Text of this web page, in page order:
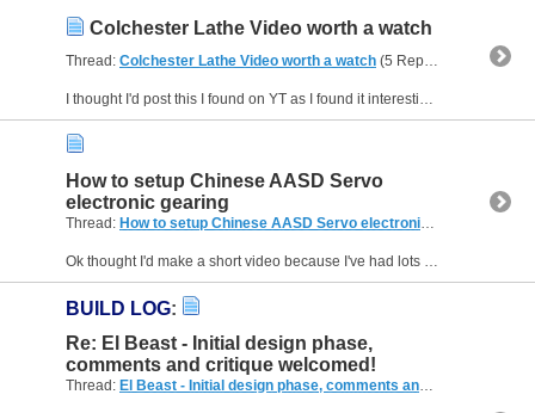
Colchester Lathe Video worth a watch
Thread: Colchester Lathe Video worth a watch (5 Replies, 5,830 Views) by
I thought I'd post this I found on YT as I found it interesting to see how things where done. Good watch while stuck at home but Damn who ever picked those machine colours must have been colour...
How to setup Chinese AASD Servo
electronic gearing
Thread: How to setup Chinese AASD Servo electronic gearing
Ok thought I'd make a short video because I've had lots of people ask me about these Servo's and when I've asked what controller they use most come back with one that is in 100Khz region which just...
BUILD LOG:
Re: El Beast - Initial design phase,
comments and critique welcomed!
Thread: El Beast - Initial design phase, comments and critique welcomed!